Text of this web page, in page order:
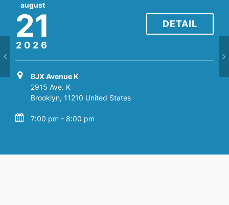
august
21
2026
DETAIL
BJX Avenue K
2915 Ave. K
Brooklyn, 11210 United States
7:00 pm - 8:00 pm
august
28
2026
DETAIL
BJX Avenue K
2915 Ave. K
Brooklyn, 11210 United States
7:00 pm - 8:00 pm